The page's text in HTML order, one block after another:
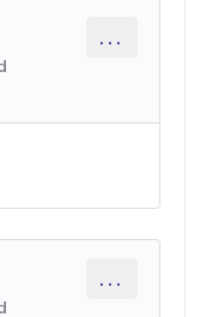
...
...